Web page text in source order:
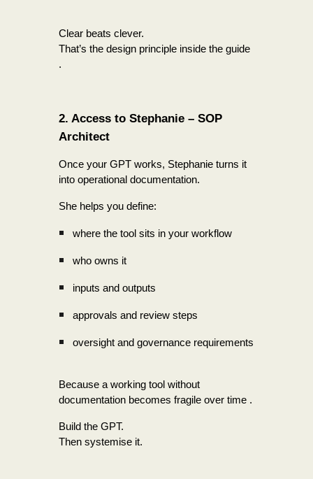
Clear beats clever.
That’s the design principle inside the guide
.
2. Access to Stephanie – SOP
Architect
Once your GPT works, Stephanie turns it
into operational documentation.
She helps you define:
where the tool sits in your workflow
who owns it
inputs and outputs
approvals and review steps
oversight and governance requirements
Because a working tool without
documentation becomes fragile over time .
Build the GPT.
Then systemise it.